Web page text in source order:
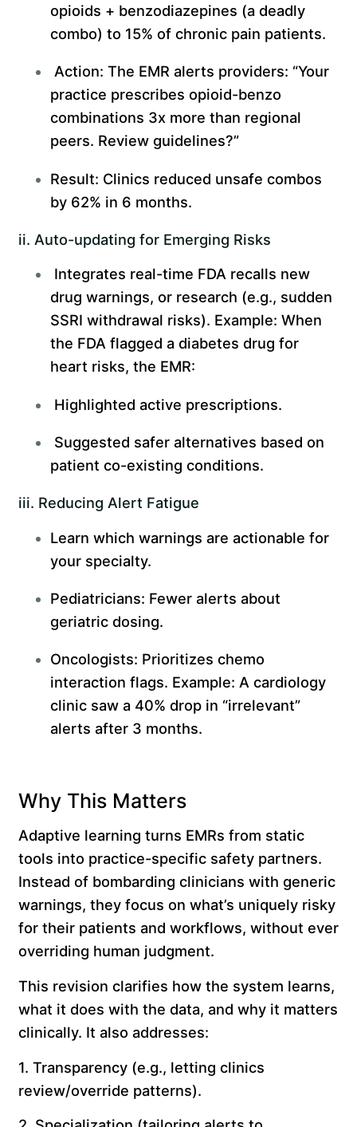
opioids + benzodiazepines (a deadly
combo) to 15% of chronic pain patients.
Action: The EMR alerts providers: “Your
practice prescribes opioid-benzo
combinations 3x more than regional
peers. Review guidelines?”
Result: Clinics reduced unsafe combos
by 62% in 6 months.
ii. Auto-updating for Emerging Risks
Integrates real-time FDA recalls new
drug warnings, or research (e.g., sudden
SSRI withdrawal risks). Example: When
the FDA flagged a diabetes drug for
heart risks, the EMR:
Highlighted active prescriptions.
Suggested safer alternatives based on
patient co-existing conditions.
iii. Reducing Alert Fatigue
Learn which warnings are actionable for
your specialty.
Pediatricians: Fewer alerts about
geriatric dosing.
Oncologists: Prioritizes chemo
interaction flags. Example: A cardiology
clinic saw a 40% drop in “irrelevant”
alerts after 3 months.
Why This Matters
Adaptive learning turns EMRs from static
tools into practice-specific safety partners.
Instead of bombarding clinicians with generic
warnings, they focus on what’s uniquely risky
for their patients and workflows, without ever
overriding human judgment.
This revision clarifies how the system learns,
what it does with the data, and why it matters
clinically. It also addresses:
1. Transparency (e.g., letting clinics
review/override patterns).